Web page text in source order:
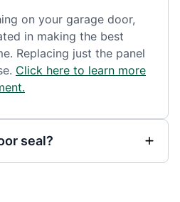
on your garage door,
in making the best
Replacing just the panel
Click here to learn more
seal?